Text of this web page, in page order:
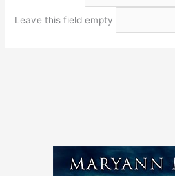
Leave this field empty